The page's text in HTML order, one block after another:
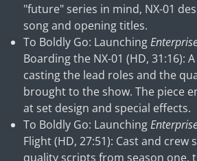
"future" series in mind, NX-01
song and opening titles.
To Boldly Go: Launching
Boarding the NX-01 (HD, 31:16):
casting the lead roles and the
brought to the show. The piece
at set design and special effects.
To Boldly Go: Launching
Flight (HD, 27:51): Cast and crew
quality scripts from season one,